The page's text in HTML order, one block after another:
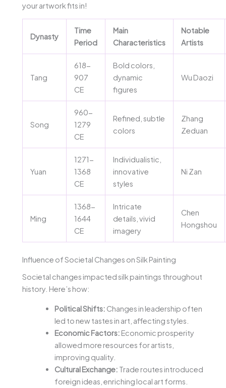
your artwork fits in!
Dynasty
Time
Period
Main
Characteristics
Notable
Artists
Tang
618-
907
CE
Bold colors,
dynamic
figures
Wu Daozi
Song
960-
1279
CE
Refined, subtle
colors
Zhang
Zeduan
Yuan
1271-
1368
CE
Individualistic,
innovative
styles
Ni Zan
Ming
1368-
1644
CE
Intricate
details, vivid
imagery
Chen
Hongshou
Influence of Societal Changes on Silk Painting
Societal changes impacted silk paintings throughout
history. Here’s how:
Political Shifts: Changes in leadership often
led to new tastes in art, affecting styles.
Economic Factors: Economic prosperity
allowed more resources for artists,
improving quality.
Cultural Exchange: Trade routes introduced
foreign ideas, enriching local art forms.